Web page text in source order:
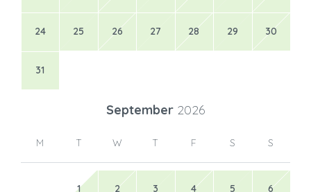
24 25 26 27 28 29 30
31
September 2026
M T W T F S S
1 2 3 4 5 6